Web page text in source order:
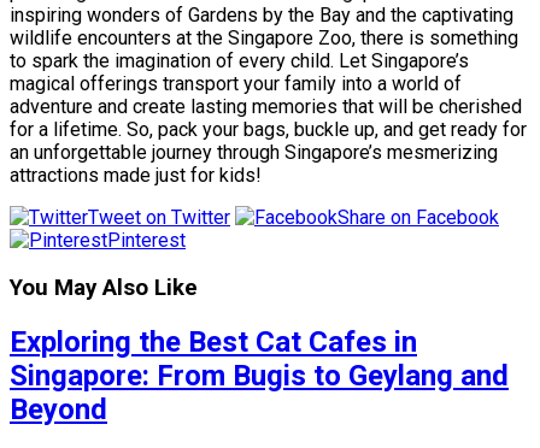
inspiring wonders of Gardens by the Bay and the captivating
wildlife encounters at the Singapore Zoo, there is something
to spark the imagination of every child. Let Singapore’s
magical offerings transport your family into a world of
adventure and create lasting memories that will be cherished
for a lifetime. So, pack your bags, buckle up, and get ready for
an unforgettable journey through Singapore’s mesmerizing
attractions made just for kids!
Tweet on Twitter
Share on Facebook
Pinterest
You May Also Like
Exploring the Best Cat Cafes in
Singapore: From Bugis to Geylang and
Beyond